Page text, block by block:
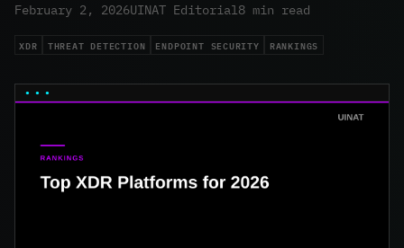
February 2, 2026UINAT Editorial8 min read
XDR THREAT DETECTION ENDPOINT SECURITY RANKINGS